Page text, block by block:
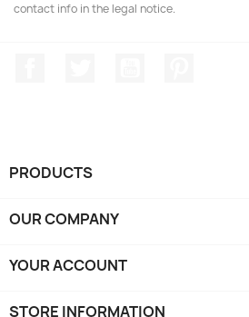
contact info in the legal notice.
PRODUCTS
OUR COMPANY
YOUR ACCOUNT
STORE INFORMATION